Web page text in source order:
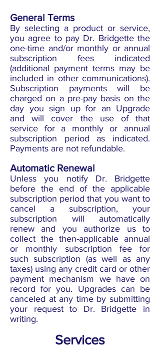
General Terms
By selecting a product or service,
you agree to pay Dr. Bridgette the
one-time and/or monthly or annual
subscription fees indicated
(additional payment terms may be
included in other communications).
Subscription payments will be
charged on a pre-pay basis on the
day you sign up for an Upgrade
and will cover the use of that
service for a monthly or annual
subscription period as indicated.
Payments are not refundable.
Automatic Renewal
Unless you notify Dr. Bridgette
before the end of the applicable
subscription period that you want to
cancel a subscription, your
subscription will automatically
renew and you authorize us to
collect the then-applicable annual
or monthly subscription fee for
such subscription (as well as any
taxes) using any credit card or other
payment mechanism we have on
record for you. Upgrades can be
canceled at any time by submitting
your request to Dr. Bridgette in
writing.
Services